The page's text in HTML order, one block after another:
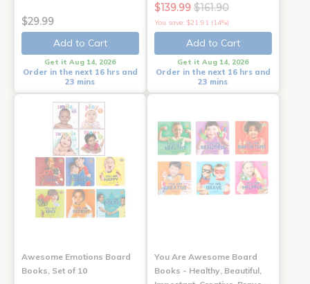
$29.99
Add to Cart
Get it Aug 14, 2026
Order in the next 16 hrs and
23 mins
$139.99 $161.90
You save: $21.91 (14%)
Add to Cart
Get it Aug 14, 2026
Order in the next 16 hrs and
23 mins
Awesome Emotions Board
Books, Set of 10
You Are Awesome Board
Books - Healthy, Beautiful,